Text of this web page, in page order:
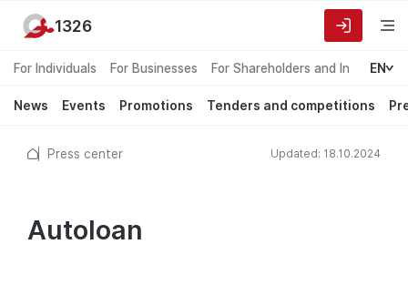
For Individuals For Businesses For Shareholders and Investors
EN
News Events Promotions Tenders and competitions
1326
Press center Updated: 18.10.2024
Autoloan